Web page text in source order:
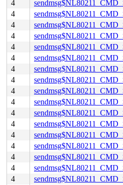
4
4
4
4
4
4
4
4
4
4
4
4
4
4
4
4
4